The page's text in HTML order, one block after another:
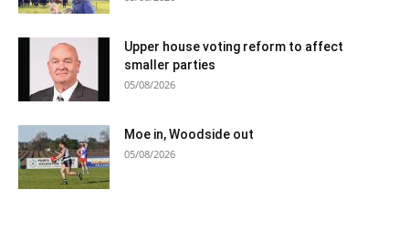
Upper house voting reform to affect
smaller parties
05/08/2026
Moe in, Woodside out
05/08/2026